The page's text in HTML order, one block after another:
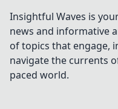
geek! Join the
fiesta of style
creativity today!
Insightful Waves is
news and informative
of topics that engage,
navigate the currents
paced world.